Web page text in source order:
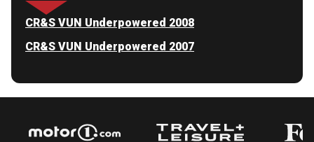
CR&S VUN Underpowered 2008
CR&S VUN Underpowered 2007